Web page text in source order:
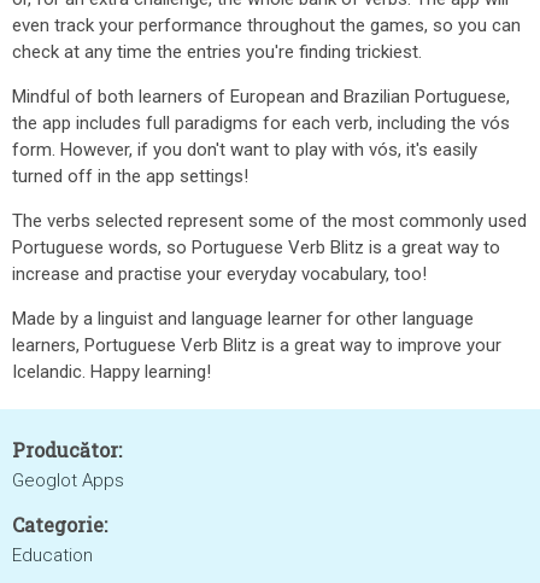
even track your performance throughout the games, so you can
check at any time the entries you're finding trickiest.
Mindful of both learners of European and Brazilian Portuguese,
the app includes full paradigms for each verb, including the vós
form. However, if you don't want to play with vós, it's easily
turned off in the app settings!
The verbs selected represent some of the most commonly used
Portuguese words, so Portuguese Verb Blitz is a great way to
increase and practise your everyday vocabulary, too!
Made by a linguist and language learner for other language
learners, Portuguese Verb Blitz is a great way to improve your
Icelandic. Happy learning!
Producător:
Geoglot Apps
Categorie:
Education